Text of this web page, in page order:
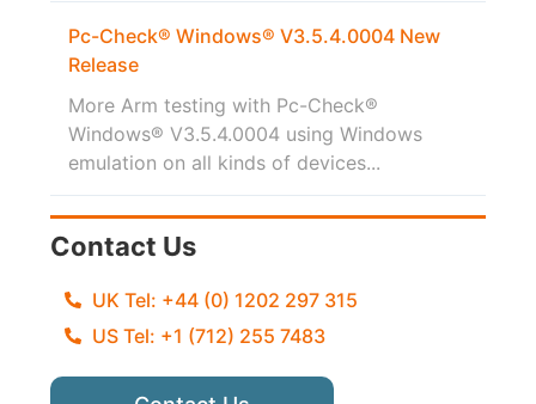
Pc-Check® Windows® V3.5.4.0004 New
Release
More Arm testing with Pc-Check®
Windows® V3.5.4.0004 using Windows
emulation on all kinds of devices...
Contact Us
UK Tel: +44 (0) 1202 297 315
US Tel: +1 (712) 255 7483